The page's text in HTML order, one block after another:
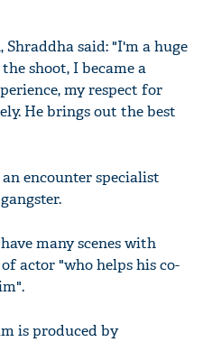
said: "I'm a huge
shoot, I became a
my respect for
He brings out the best
encounter specialist
many scenes with
actor "who helps his co-
is produced by